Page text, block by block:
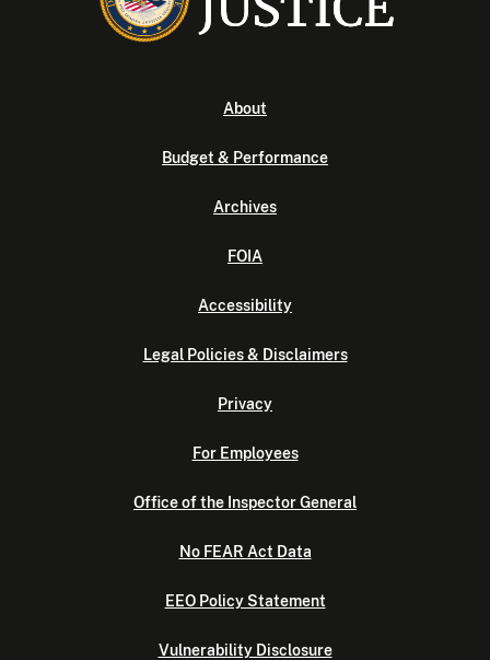
About
Budget & Performance
Archives
FOIA
Accessibility
Legal Policies & Disclaimers
Privacy
For Employees
Office of the Inspector General
No FEAR Act Data
EEO Policy Statement
Vulnerability Disclosure